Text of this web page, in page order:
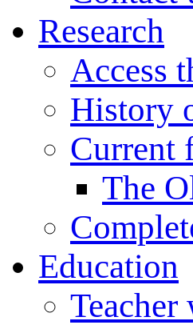
Research
Access
History
Current
The
Education